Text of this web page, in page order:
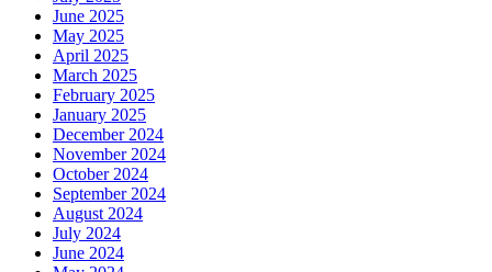
June 2025
May 2025
April 2025
March 2025
February 2025
January 2025
December 2024
November 2024
October 2024
September 2024
August 2024
July 2024
June 2024